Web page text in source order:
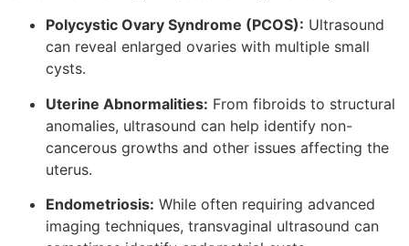
Polycystic Ovary Syndrome (PCOS): Ultrasound
can reveal enlarged ovaries with multiple small
cysts.
Uterine Abnormalities: From fibroids to structural
anomalies, ultrasound can help identify non-
cancerous growths and other issues affecting the
uterus.
Endometriosis: While often requiring advanced
imaging techniques, transvaginal ultrasound can